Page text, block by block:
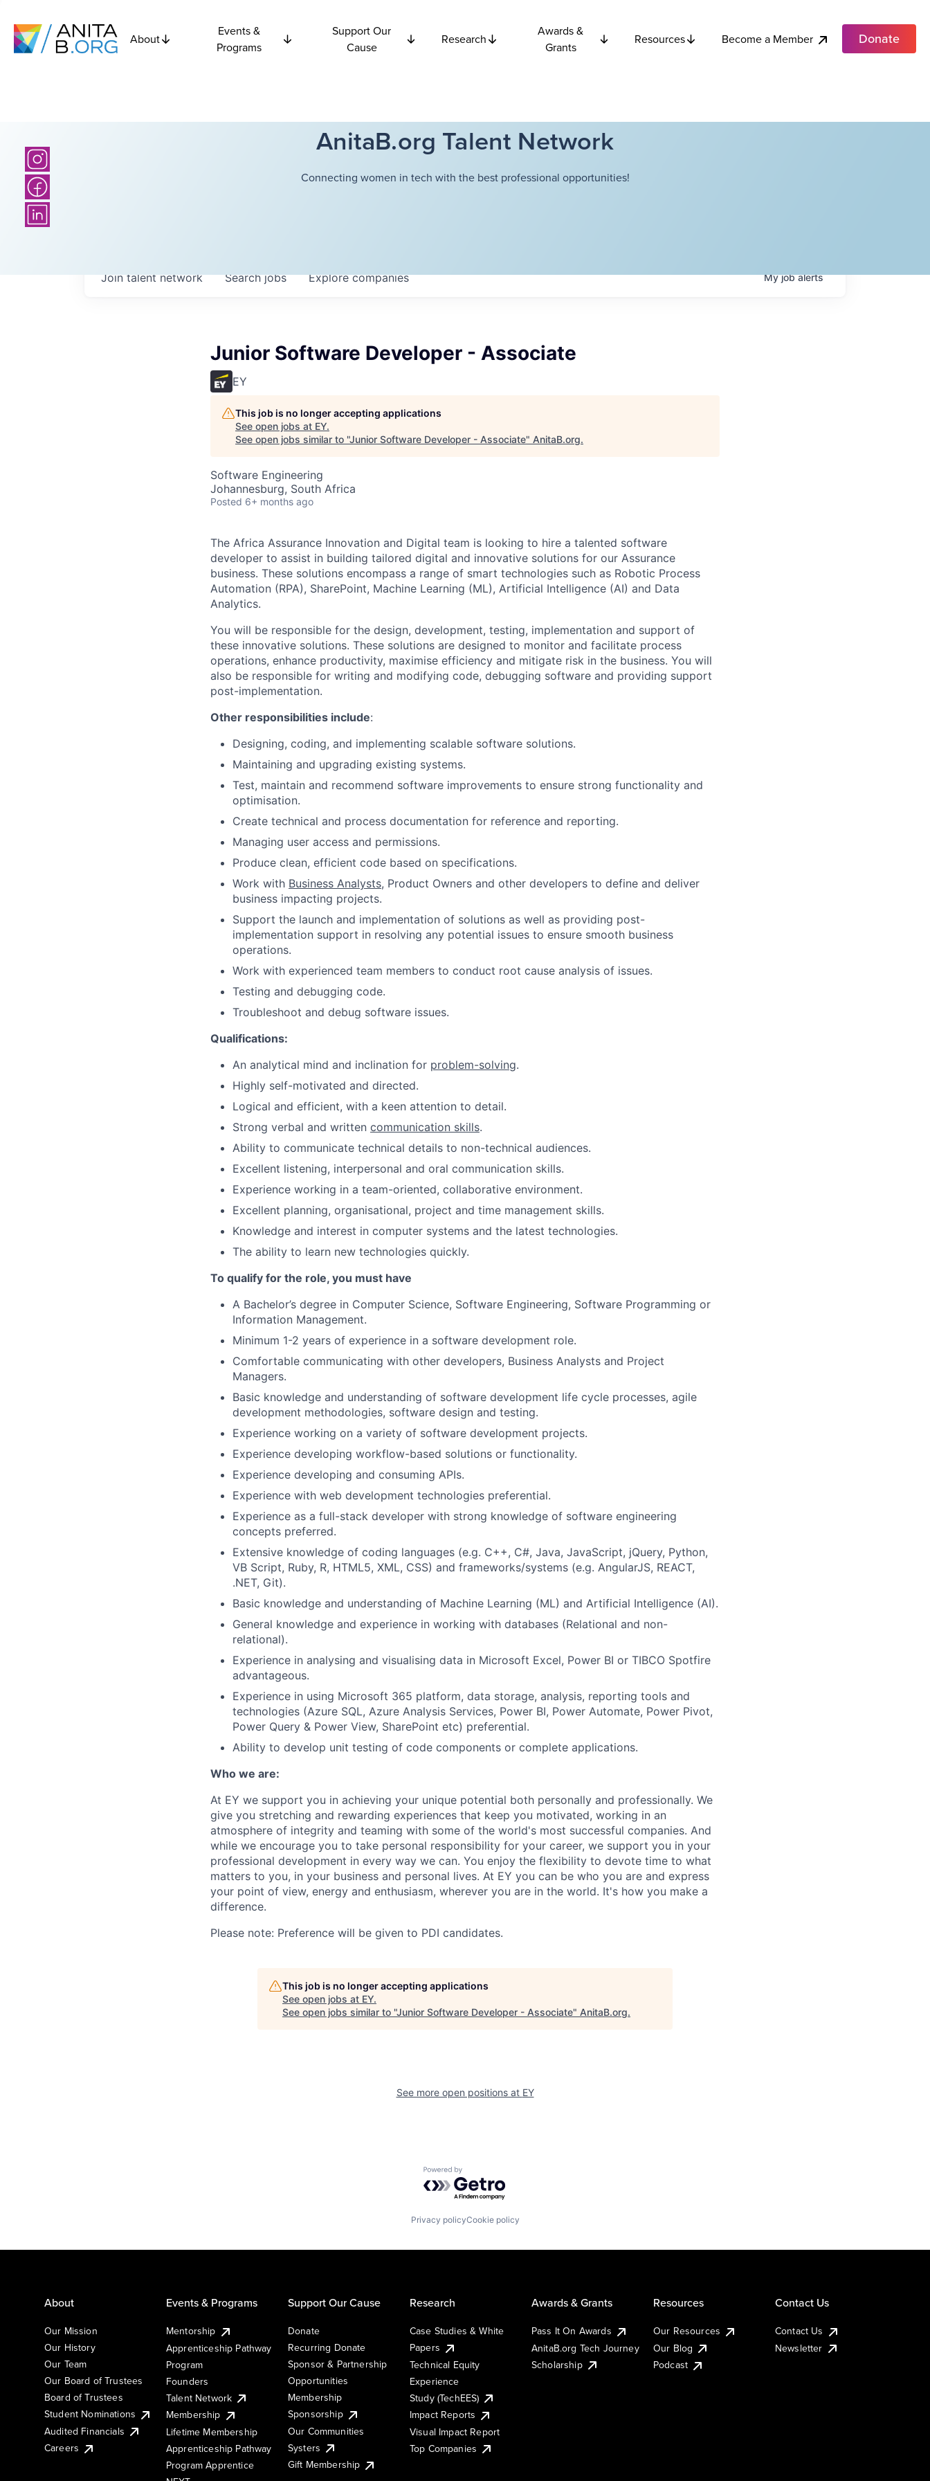
About
Events &
Programs
Support Our
Cause
Research
Awards &
Grants
Resources Become a Member Donate
AnitaB.org Talent Network
Connecting women in tech with the best professional opportunities!
Searchjobs Explorecompanies
Join talent network Myjobalerts
Junior Software Developer - Associate
EY
This job is no longer accepting applications
See open jobs at EY.
See open jobs similar to "Junior Software Developer - Associate" AnitaB.org.
Software Engineering
Johannesburg, South Africa
Posted 6+ months ago
The Africa Assurance Innovation and Digital team is looking to hire a talented software
developer to assist in building tailored digital and innovative solutions for our Assurance
business. These solutions encompass a range of smart technologies such as Robotic Process
Automation (RPA), SharePoint, Machine Learning (ML), Artificial Intelligence (AI) and Data
Analytics.
You will be responsible for the design, development, testing, implementation and support of
these innovative solutions. These solutions are designed to monitor and facilitate process
operations, enhance productivity, maximise efficiency and mitigate risk in the business. You will
also be responsible for writing and modifying code, debugging software and providing support
post-implementation.
Other responsibilities include:
Designing, coding, and implementing scalable software solutions.
Maintaining and upgrading existing systems.
Test, maintain and recommend software improvements to ensure strong functionality and
optimisation.
Create technical and process documentation for reference and reporting.
Managing user access and permissions.
Produce clean, efficient code based on specifications.
Work with Business Analysts, Product Owners and other developers to define and deliver
business impacting projects.
Support the launch and implementation of solutions as well as providing post-
implementation support in resolving any potential issues to ensure smooth business
operations.
Work with experienced team members to conduct root cause analysis of issues.
Testing and debugging code.
Troubleshoot and debug software issues.
Qualifications:
An analytical mind and inclination for problem-solving.
Highly self-motivated and directed.
Logical and efficient, with a keen attention to detail.
Strong verbal and written communication skills.
Ability to communicate technical details to non-technical audiences.
Excellent listening, interpersonal and oral communication skills.
Experience working in a team-oriented, collaborative environment.
Excellent planning, organisational, project and time management skills.
Knowledge and interest in computer systems and the latest technologies.
The ability to learn new technologies quickly.
To qualify for the role, you must have
A Bachelor’s degree in Computer Science, Software Engineering, Software Programming or
Information Management.
Minimum 1-2 years of experience in a software development role.
Comfortable communicating with other developers, Business Analysts and Project
Managers.
Basic knowledge and understanding of software development life cycle processes, agile
development methodologies, software design and testing.
Experience working on a variety of software development projects.
Experience developing workflow-based solutions or functionality.
Experience developing and consuming APIs.
Experience with web development technologies preferential.
Experience as a full-stack developer with strong knowledge of software engineering
concepts preferred.
Extensive knowledge of coding languages (e.g. C++, C#, Java, JavaScript, jQuery, Python,
VB Script, Ruby, R, HTML5, XML, CSS) and frameworks/systems (e.g. AngularJS, REACT,
.NET, Git).
Basic knowledge and understanding of Machine Learning (ML) and Artificial Intelligence (AI).
General knowledge and experience in working with databases (Relational and non-
relational).
Experience in analysing and visualising data in Microsoft Excel, Power BI or TIBCO Spotfire
advantageous.
Experience in using Microsoft 365 platform, data storage, analysis, reporting tools and
technologies (Azure SQL, Azure Analysis Services, Power BI, Power Automate, Power Pivot,
Power Query & Power View, SharePoint etc) preferential.
Ability to develop unit testing of code components or complete applications.
Who we are:
At EY we support you in achieving your unique potential both personally and professionally. We
give you stretching and rewarding experiences that keep you motivated, working in an
atmosphere of integrity and teaming with some of the world's most successful companies. And
while we encourage you to take personal responsibility for your career, we support you in your
professional development in every way we can. You enjoy the flexibility to devote time to what
matters to you, in your business and personal lives. At EY you can be who you are and express
your point of view, energy and enthusiasm, wherever you are in the world. It's how you make a
difference.
Please note: Preference will be given to PDI candidates.
This job is no longer accepting applications
See open jobs at EY.
See open jobs similar to "Junior Software Developer - Associate" AnitaB.org.
See more open positions at EY
Powered by Getro.com
Privacy policyCookie policy
About
Our Mission
Our History
Our Team
Our Board of Trustees
Board of Trustees
Student Nominations
Audited Financials
Careers
Events & Programs
Mentorship
Apprenticeship Pathway
Program
Founders
Talent Network
Membership
Lifetime Membership
Apprenticeship Pathway
Program Apprentice
Support Our Cause
Donate
Recurring Donate
Sponsor & Partnership
Opportunities
Membership
Sponsorship
Our Communities
Systers
Gift Membership
Research
Case Studies & White
Papers
Technical Equity
Experience
Study (TechEES)
Impact Reports
Visual Impact Report
Top Companies
Awards & Grants
Pass It On Awards
AnitaB.org Tech Journey
Scholarship
Resources
Our Resources
Our Blog
Podcast
Contact Us
Contact Us
Newsletter